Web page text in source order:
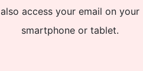
also access your email on your
smartphone or tablet.